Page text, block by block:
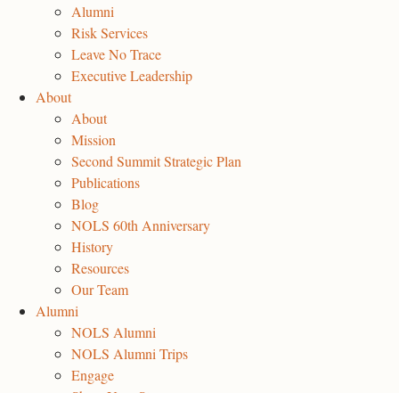
Alumni
Risk Services
Leave No Trace
Executive Leadership
About
About
Mission
Second Summit Strategic Plan
Publications
Blog
NOLS 60th Anniversary
History
Resources
Our Team
Alumni
NOLS Alumni
NOLS Alumni Trips
Engage